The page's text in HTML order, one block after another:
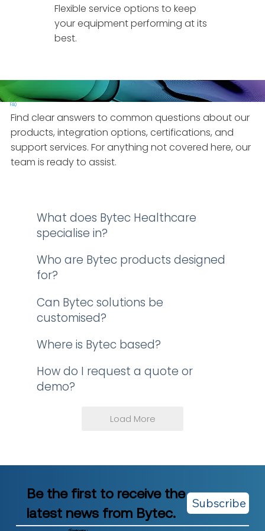
Flexible service options to keep
your equipment performing at its
best.
FAQ
Find clear answers to common questions about our
products, integration options, certifications, and
support services. For anything not covered here, our
team is ready to assist.
What does Bytec Healthcare
specialise in?
Who are Bytec products designed
for?
Can Bytec solutions be
customised?
Where is Bytec based?
How do I request a quote or
demo?
Load More
Be the first to receive the
latest news from Bytec.
Subscribe